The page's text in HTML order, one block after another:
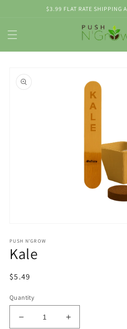
$3.99 FLAT RATE SHIPPING
product
information
1
in
modal
PUSH N'GROW
Kale
Regular
$5.49
Quantity
Decrease
Increase